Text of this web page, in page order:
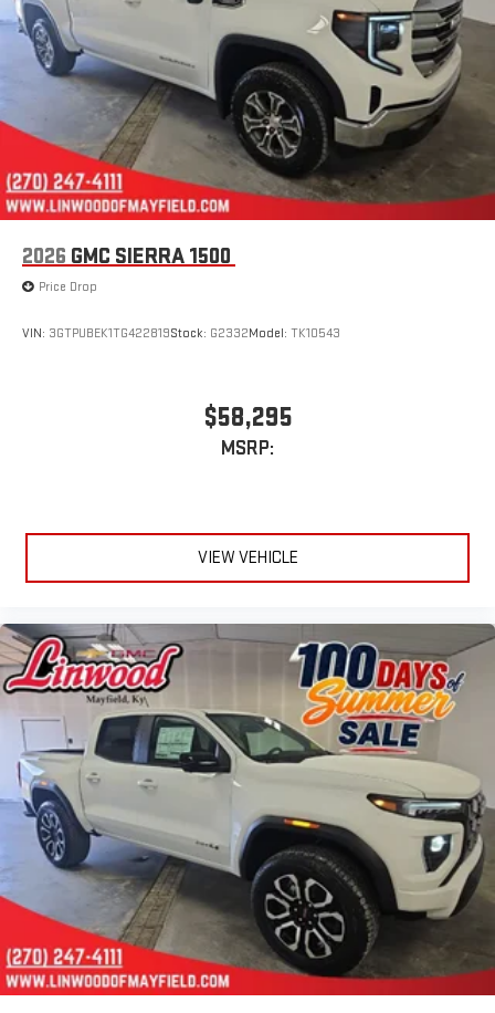
stored on your phone or Bluetooth® digital media
device
2026 GMC SIERRA 1500
Price Drop
VIN: 3GTPUBEK1TG422819Stock: G2332Model: TK10543
$58,295
MSRP:
VIEW VEHICLE